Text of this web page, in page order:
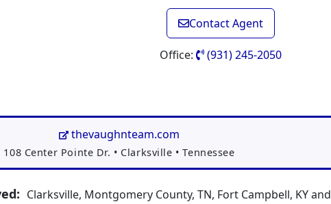
Contact Agent
Office: (931) 245-2050
thevaughnteam.com
Address:
108 Center Pointe Dr. • Clarksville • Tennessee
Clarksville, Montgomery County, TN, Fort Campbell, KY and